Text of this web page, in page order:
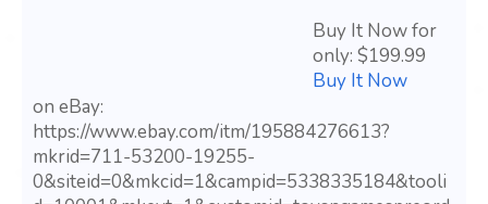
Buy It Now for
only: $199.99
Buy It Now
on eBay:
https://www.ebay.com/itm/195884276613?
mkrid=711-53200-19255-
0&siteid=0&mkcid=1&campid=5338335184&tooli